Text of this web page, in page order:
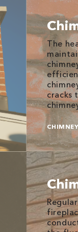
The
cracks